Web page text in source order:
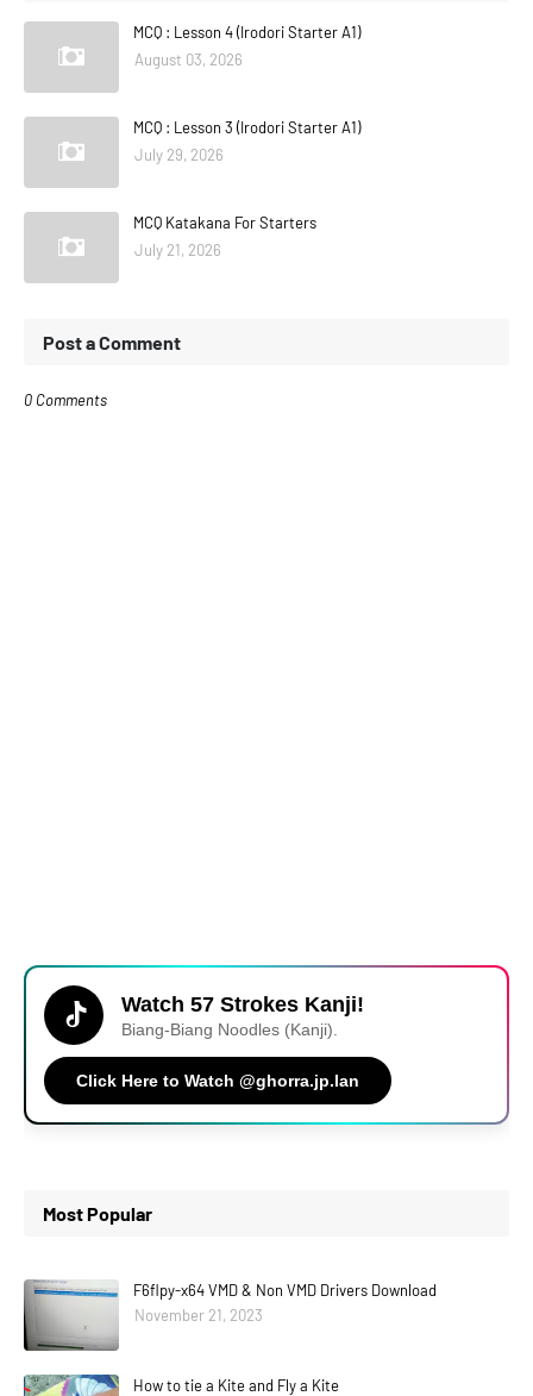
MCQ : Lesson 4 (Irodori Starter A1)
August 03, 2026
MCQ : Lesson 3 (Irodori Starter A1)
July 29, 2026
MCQ Katakana For Starters
July 21, 2026
Post a Comment
0 Comments
Watch 57 Strokes Kanji!
Biang-Biang Noodles (Kanji).
Click Here to Watch @ghorra.jp.lan
Most Popular
F6flpy-x64 VMD & Non VMD Drivers Download
November 21, 2023
How to tie a Kite and Fly a Kite